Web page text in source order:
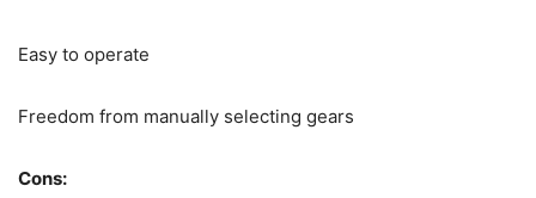
Easy to operate
Freedom from manually selecting gears
Cons: